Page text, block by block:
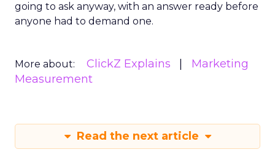
going to ask anyway, with an answer ready before
anyone had to demand one.
More about: ClickZ Explains
Marketing
Measurement
Read the next article